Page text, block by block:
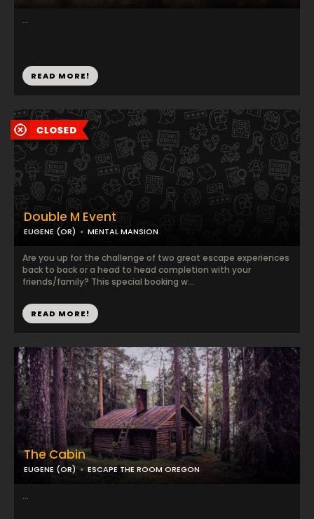
Double M Event
EUGENE (OR) MENTAL MANSION
Are you up for the challenge of two great escape experiences
back to back or a head to head completion with your
friends/family? This special booking w...
READ MORE!
...
READ MORE!
The Cabin
EUGENE (OR) ESCAPE THE ROOM OREGON
...